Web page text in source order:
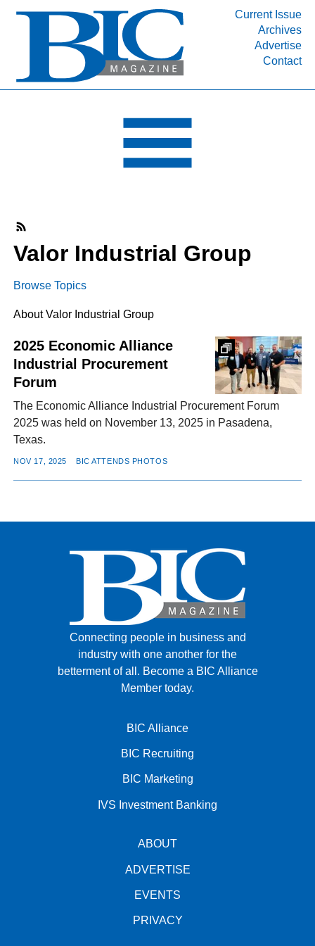
Current Issue
Archives
Advertise
Contact
INDUSTRY SEGMENTS
DEPARTMENTS
RESOURCES
MEDIA
ABOUT
FACEBOOK
TWITTERYOUTUBE INSTAGRAM
Valor Industrial Group
Browse Topics
About Valor Industrial Group
2025 Economic Alliance
Industrial Procurement
Forum
The Economic Alliance Industrial Procurement Forum
2025 was held on November 13, 2025 in Pasadena,
Texas.
NOV 17, 2025 BIC ATTENDS PHOTOS
Connecting people in business and
industry with one another for the
betterment of all. Become a BIC Alliance
Member today.
BIC Alliance
BIC Recruiting
BIC Marketing
IVS Investment Banking
ABOUT
ADVERTISE
EVENTS
PRIVACY